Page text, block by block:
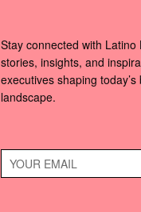
Stay connected with
stories, insights, and
executives shaping today’s
landscape.